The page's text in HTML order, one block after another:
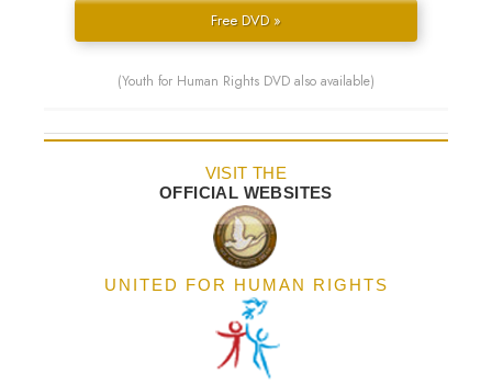
Free DVD »
(Youth for Human Rights DVD also available)
VISIT THE
OFFICIAL WEBSITES
UNITED FOR HUMAN RIGHTS